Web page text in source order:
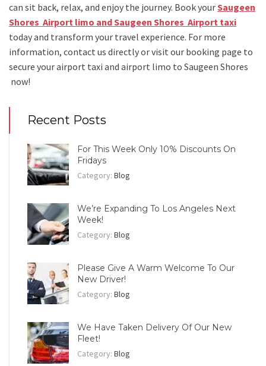
can sit back, relax, and enjoy the journey. Book yourSaugeen
Shores Airport limo and Saugeen Shores Airport taxi
today and transform your travel experience. For more
information, contact us directly or visit our booking page to
secure yourairport taxi and airport limo to Saugeen Shores
now!
Recent Posts
For This Week Only 10% Discounts On
Fridays
Category: Blog
We’re Expanding To Los Angeles Next
Week!
Category: Blog
Please Give A Warm Welcome To Our
New Driver!
Category: Blog
We Have Taken Delivery Of Our New
Fleet!
Category: Blog